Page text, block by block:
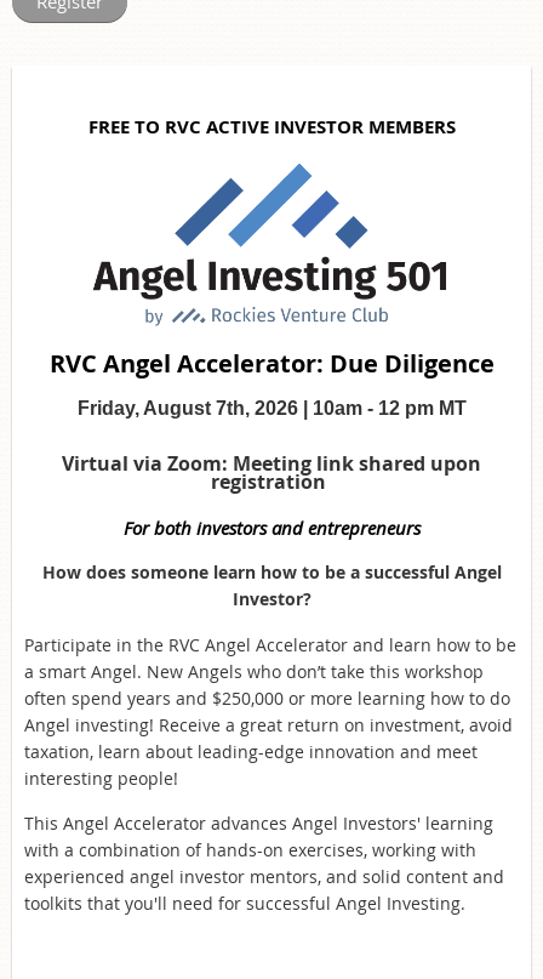
FREE TO RVC ACTIVE INVESTOR MEMBERS
RVC Angel Accelerator: Due Diligence
Friday, August 7th, 2026 | 10am - 12 pm MT
Virtual via Zoom: Meeting link shared upon
registration
For both investors and entrepreneurs
How does someone learn how to be a successful Angel
Investor?
Participate in the RVC Angel Accelerator and learn how to be
a smart Angel. New Angels who don’t take this workshop
often spend years and $250,000 or more learning how to do
Angel investing! Receive a great return on investment, avoid
taxation, learn about leading-edge innovation and meet
interesting people!
This Angel Accelerator advances Angel Investors' learning
with a combination of hands-on exercises, working with
experienced angel investor mentors, and solid content and
toolkits that you'll need for successful Angel Investing.